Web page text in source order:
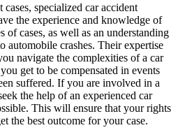
specialized car accident
the experience and knowledge of
of cases, as well as an understanding
automobile crashes. Their expertise
navigate the complexities of a car
get to be compensated in events
suffered. If you are involved in a
the help of an experienced car
This will ensure that your rights
the best outcome for your case.